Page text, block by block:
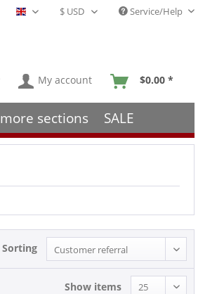
English - EN Service/Help
My account $0.00 *
more sections SALE
Sorting
Show items